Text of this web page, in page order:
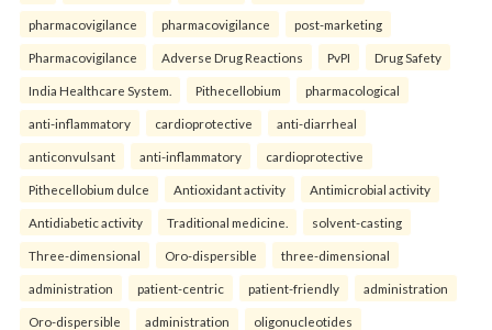
pharmacovigilance pharmacovigilance post-marketing
Pharmacovigilance Adverse Drug Reactions PvPI Drug Safety
India Healthcare System. Pithecellobium pharmacological
anti-inflammatory cardioprotective anti-diarrheal
anticonvulsant anti-inflammatory cardioprotective
Pithecellobium dulce Antioxidant activity Antimicrobial activity
Antidiabetic activity Traditional medicine. solvent-casting
Three-dimensional Oro-dispersible three-dimensional
administration patient-centric patient-friendly administration
Oro-dispersible administration oligonucleotides